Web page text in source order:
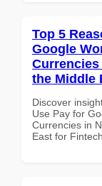
Top 5
Google
the Middle
Discover
Use Pay for
Currencies in
East for